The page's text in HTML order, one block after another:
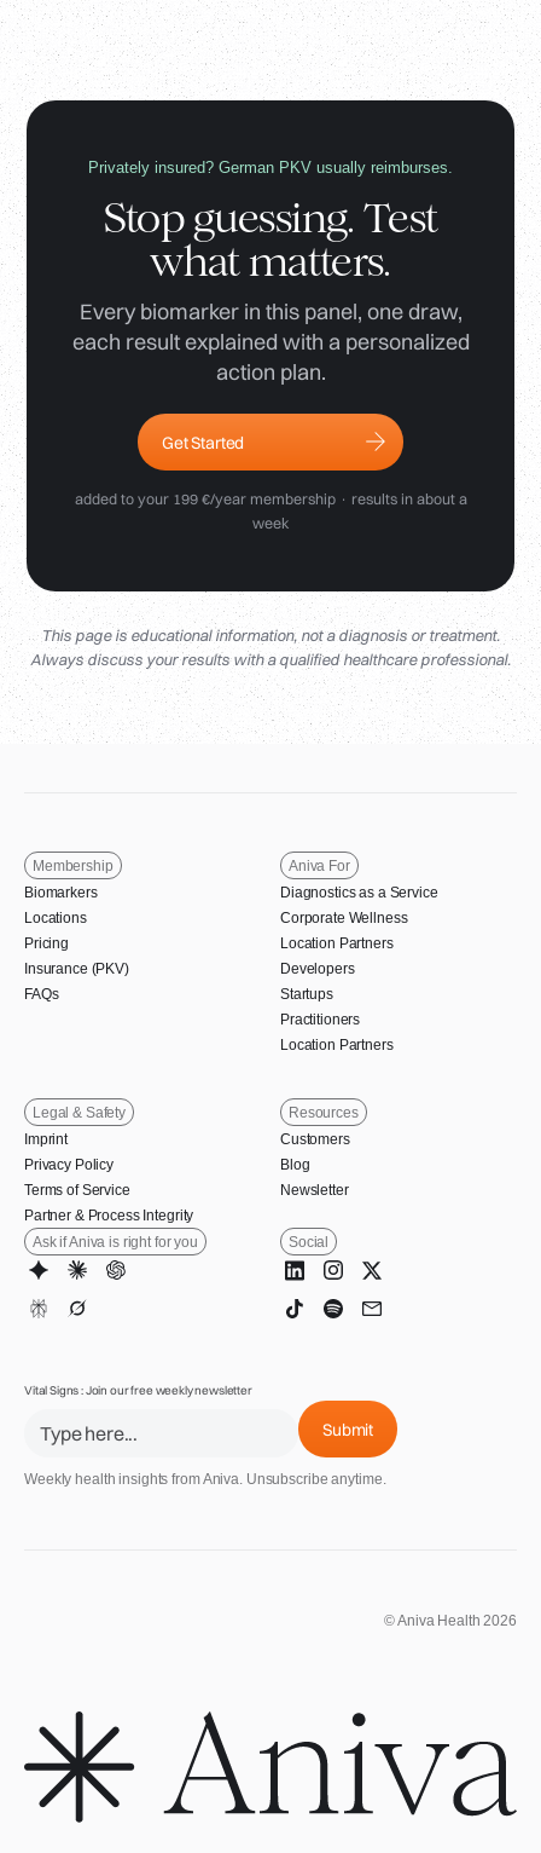
Privately insured? German PKV usually reimburses.
Stop guessing. Test
what matters.
Every biomarker in this panel, one draw,
each result explained with a personalized
action plan.
Get Started
added to your 199 €/year membership · results in about a
week
This page is educational information, not a diagnosis or treatment.
Always discuss your results with a qualified healthcare professional.
Membership
Biomarkers
Locations
Pricing
Insurance (PKV)
FAQs
Aniva For
Diagnostics as a Service
Corporate Wellness
Location Partners
Developers
Startups
Practitioners
Location Partners
Legal & Safety
Imprint
Privacy Policy
Terms of Service
Partner & Process Integrity
Resources
Customers
Blog
Newsletter
Ask if Aniva is right for you Social
Vital Signs : Join our free weekly newsletter
Weekly health insights from Aniva. Unsubscribe anytime.
© Aniva Health 2026